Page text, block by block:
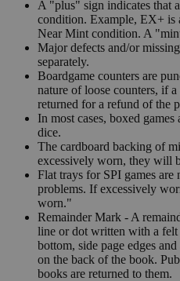
A "plus" sign indicates that
condition. Example, EX+ is
Near Mint condition. A
Major defects and/or
separately.
Boardgame counters are
nature of loose counters, if
returned for a refund of the
In most cases, boxed
dice.
The cardboard backing of
excessively worn, they will
Flat trays for SPI games are
problems. If excessively
worn."
Remainder Mark - A
line or dot written with a felt
bottom, side page edges
on the back of the book.
books are returned to them.